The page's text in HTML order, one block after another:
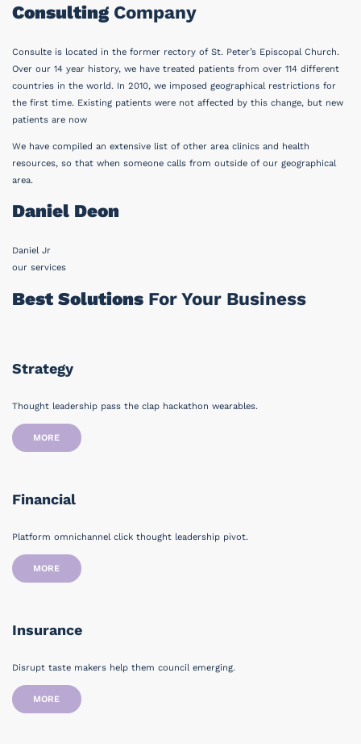
Consulting Company
Consulte is located in the former rectory of St. Peter’s Episcopal Church.
Over our 14 year history, we have treated patients from over 114 different
countries in the world. In 2010, we imposed geographical restrictions for
the first time. Existing patients were not affected by this change, but new
patients are now
We have compiled an extensive list of other area clinics and health
resources, so that when someone calls from outside of our geographical
area.
Daniel Deon
Daniel Jr
our services
Best Solutions For Your Business
Strategy
Thought leadership pass the clap hackathon wearables.
MORE
Financial
Platform omnichannel click thought leadership pivot.
MORE
Insurance
Disrupt taste makers help them council emerging.
MORE